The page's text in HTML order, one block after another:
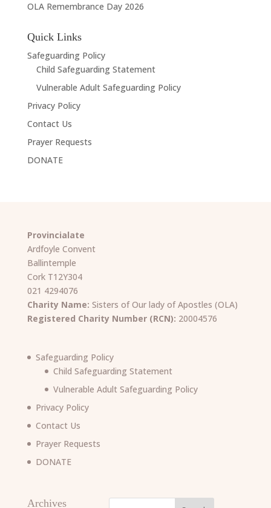
OLA Remembrance Day 2026
Quick Links
Safeguarding Policy
Child Safeguarding Statement
Vulnerable Adult Safeguarding Policy
Privacy Policy
Contact Us
Prayer Requests
DONATE
Provincialate
Ardfoyle Convent
Ballintemple
Cork T12Y304
021 4294076
Charity Name: Sisters of Our lady of Apostles (OLA)
Registered Charity Number (RCN): 20004576
Safeguarding Policy
Child Safeguarding Statement
Vulnerable Adult Safeguarding Policy
Privacy Policy
Contact Us
Prayer Requests
DONATE
Archives